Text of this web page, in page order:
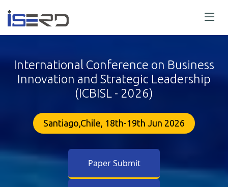
International Conference on Business
Innovation and Strategic Leadership
(ICBISL - 2026)
Santiago,Chile, 18th-19th Jun 2026
Paper Submit